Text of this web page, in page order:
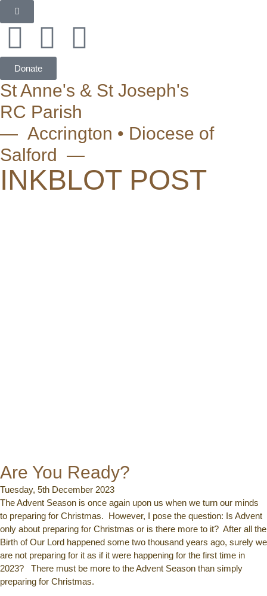
Donate
St Anne's & St Joseph's
RC Parish
— Accrington • Diocese of
Salford —
INKBLOT POST
Are You Ready?
Tuesday, 5th December 2023
The Advent Season is once again upon us when we turn our minds
to preparing for Christmas. However, I pose the question: Is Advent
only about preparing for Christmas or is there more to it? After all the
Birth of Our Lord happened some two thousand years ago, surely we
are not preparing for it as if it were happening for the first time in
2023? There must be more to the Advent Season than simply
preparing for Christmas.